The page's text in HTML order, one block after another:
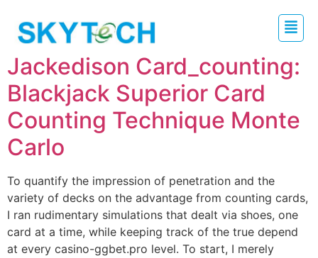
Jackedison Card_counting:
Blackjack Superior Card
Counting Technique Monte
Carlo
To quantify the impression of penetration and the
variety of decks on the advantage from counting cards,
I ran rudimentary simulations that dealt via shoes, one
card at a time, while keeping track of the true depend
at every casino-ggbet.pro level. To start, I merely